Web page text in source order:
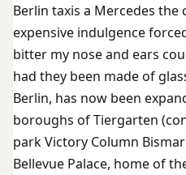
Berlin taxis a Mercedes
expensive indulgence
bitter my nose and ears
had they been made of
Berlin, has now been
boroughs of Tiergarten
park Victory Column
Bellevue Palace, home of